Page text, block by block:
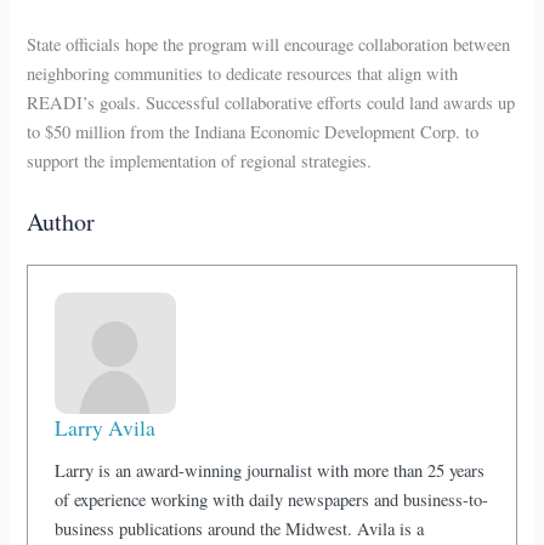
State officials hope the program will encourage collaboration between
neighboring communities to dedicate resources that align with
READI’s goals. Successful collaborative efforts could land awards up
to $50 million from the Indiana Economic Development Corp. to
support the implementation of regional strategies.
Author
Larry Avila
Larry is an award-winning journalist with more than 25 years
of experience working with daily newspapers and business-to-
business publications around the Midwest. Avila is a